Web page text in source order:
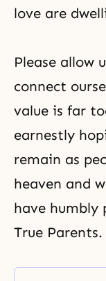
love are
Please allow
connect
value is far
earnestly
remain as
heaven and
have humbly
True